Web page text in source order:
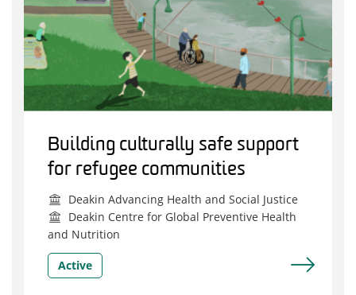
Building culturally safe support
for refugee communities
Deakin Advancing Health and Social Justice
Deakin Centre for Global Preventive Health
and Nutrition
Active